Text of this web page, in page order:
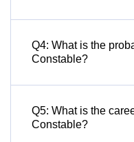
Q4: What is the
Constable?
Q5: What is the
Constable?